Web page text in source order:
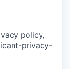
policy,
privacy-